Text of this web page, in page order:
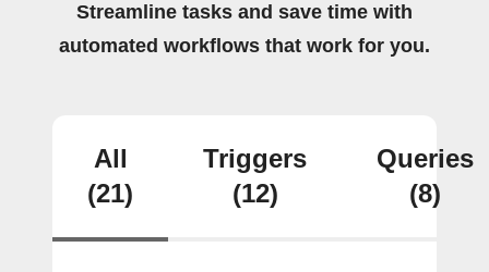
Streamline tasks and save time with
automated workflows that work for you.
All
(21)
Triggers
(12)
Queries
(8)